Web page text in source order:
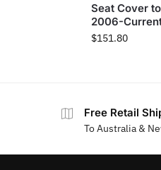
Seat Cover
2006-
$151.80
Free Retail
To Australia &